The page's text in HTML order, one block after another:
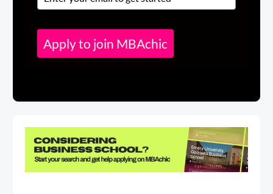
Apply to join MBAchic